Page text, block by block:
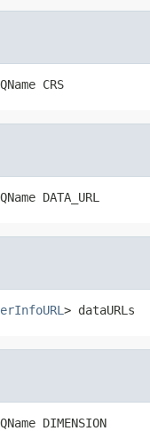
CRS
DATA_URL
> dataURLs
DIMENSION